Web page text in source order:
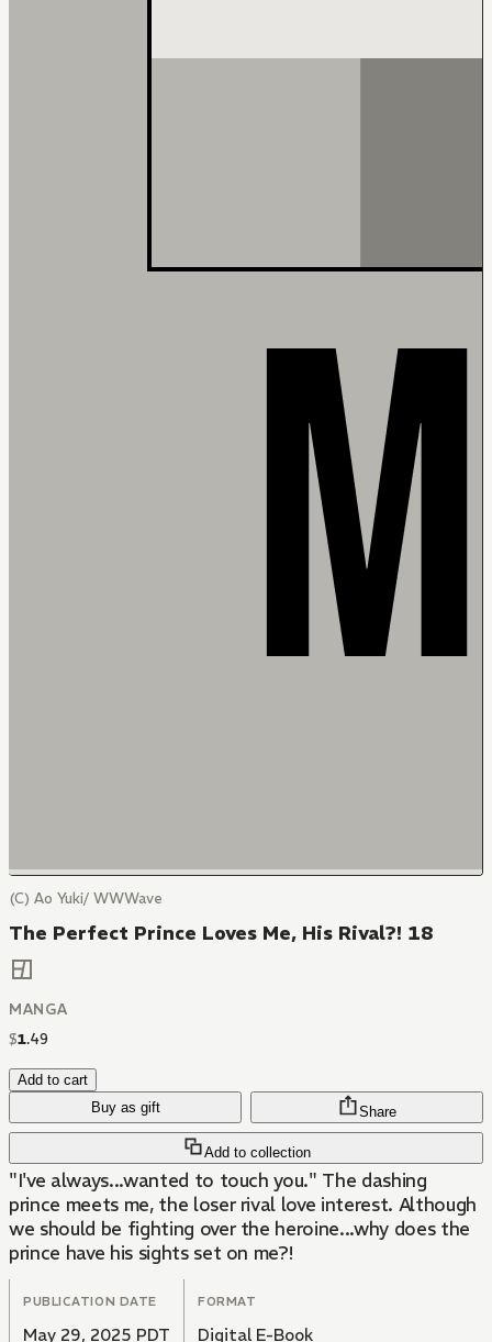
(C) Ao Yuki/ WWWave
The Perfect Prince Loves Me, His Rival?! 18
MANGA
$1.49
Add to cart
Buy as gift
Add to collection
Share
"I've always...wanted to touch you." The dashing
prince meets me, the loser rival love interest. Although
we should be fighting over the heroine...why does the
prince have his sights set on me?!
PUBLICATION DATE
May 29, 2025 PDT
FORMAT
Digital E-Book